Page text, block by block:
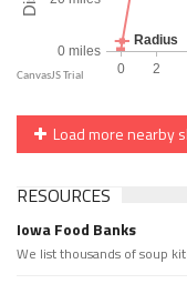
Load more nearby
RESOURCES
Iowa Food Banks
We list thousands of soup